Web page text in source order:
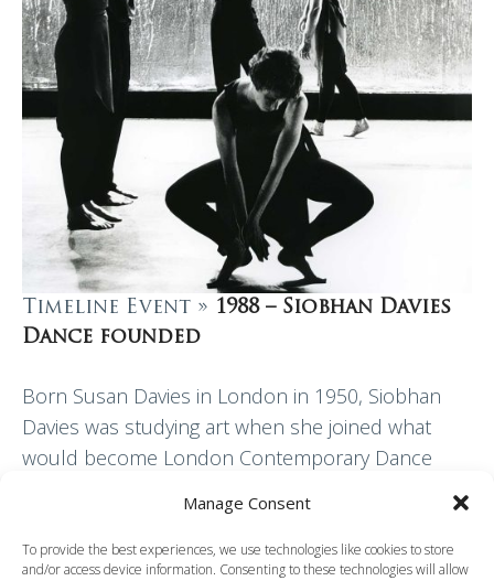
Manage Consent
To provide the best experiences, we use technologies like cookies to store
and/or access device information. Consenting to these technologies will allow
Timeline Event » 1988 – Siobhan Davies
Dance founded
Born Susan Davies in London in 1950, Siobhan
Davies was studying art when she joined what
would become London Contemporary Dance
Read More